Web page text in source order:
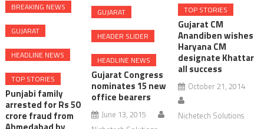
BREAKING NEWS
GUJARAT
HEADLINE NEWS
TOP STORIES
Punjabi family
arrested for Rs 50
crore fraud from
GUJARAT
HEADER SLIDER
HEADLINE NEWS
Gujarat Congress
nominates 15 new
office bearers
June 13, 2015
TOP STORIES
Gujarat CM
Anandiben wishes
Haryana CM
designate Khattar
all success
October 21, 2014
Nichetech Solutions